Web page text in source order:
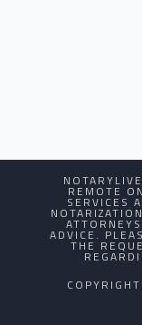
REMOTE
SERVICES
ADVICE.
THE